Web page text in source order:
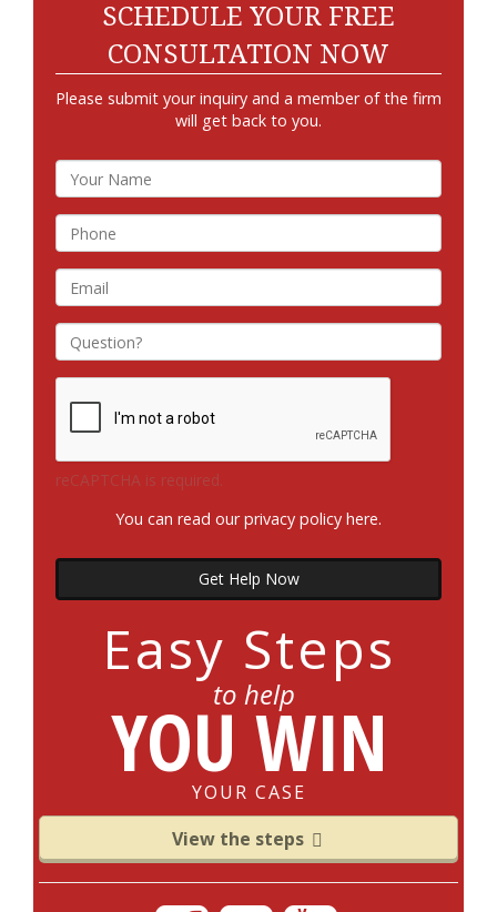
SCHEDULE YOUR FREE
CONSULTATION NOW
Please submit your inquiry and a member of the firm
will get back to you.
reCAPTCHA is required.
You can read our privacy policy here.
Get Help Now
Easy Steps
to help
YOU WIN
YOUR CASE
View the steps